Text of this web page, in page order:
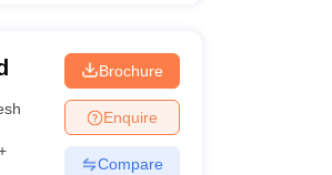
Brochure
Enquire
Compare